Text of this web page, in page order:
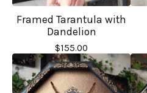
Framed Tarantula with
Dandelion
$155.00